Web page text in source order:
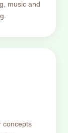
music and
concepts